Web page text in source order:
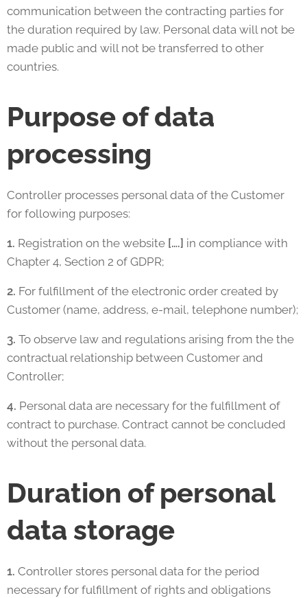
communication between the contracting parties for
the duration required by law. Personal data will not be
made public and will not be transferred to other
countries.
Purpose of data
processing
Controller processes personal data of the Customer
for following purposes:
1. Registration on the website [….] in compliance with
Chapter 4, Section 2 of GDPR;
2. For fulfillment of the electronic order created by
Customer (name, address, e-mail, telephone number);
3. To observe law and regulations arising from the the
contractual relationship between Customer and
Controller;
4. Personal data are necessary for the fulfillment of
contract to purchase. Contract cannot be concluded
without the personal data.
Duration of personal
data storage
1. Controller stores personal data for the period
necessary for fulfillment of rights and obligations